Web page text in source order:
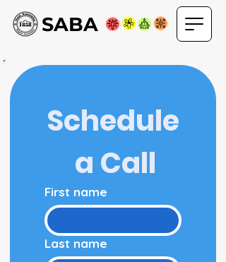
SABA
Schedule
a Call
First name
Last name